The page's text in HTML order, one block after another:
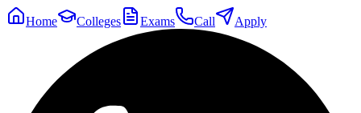
Home Colleges Exams Call Apply